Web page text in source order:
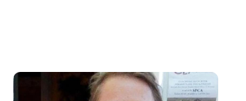
Image